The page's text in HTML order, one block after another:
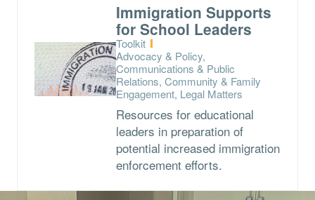
Immigration Supports
for School Leaders
Type:
Toolkit
Topics:
Advocacy & Policy,
Communications & Public
Relations, Community & Family
Engagement, Legal Matters
Resources for educational
leaders in preparation of
potential increased immigration
enforcement efforts.